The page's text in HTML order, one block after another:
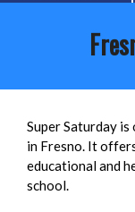
Super Saturday
in Fresno. It
educational and
school.